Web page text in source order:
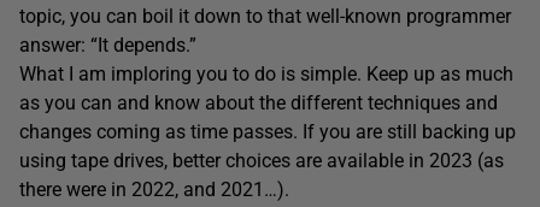
topic, you can boil it down to that well-known programmer
answer: “It depends.”
What I am imploring you to do is simple. Keep up as much
as you can and know about the different techniques and
changes coming as time passes. If you are still backing up
using tape drives, better choices are available in 2023 (as
there were in 2022, and 2021…).